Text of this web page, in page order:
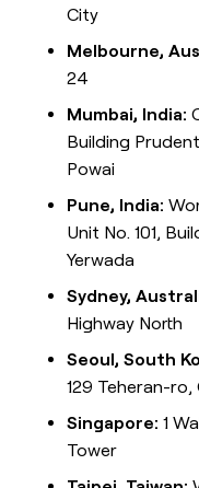
City
Melbourne,
24
Mumbai, India:
Building
Powai
Pune, India:
Unit No. 101,
Yerwada
Sydney,
Highway North
Seoul, South
129 Teheran-
Singapore: 1
Tower